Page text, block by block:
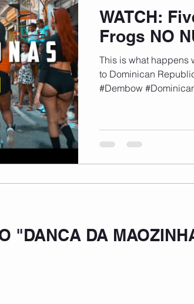
WATCH:
Frogs NO
This is what happens
to Dominican
#Dembow
"DANCA DA